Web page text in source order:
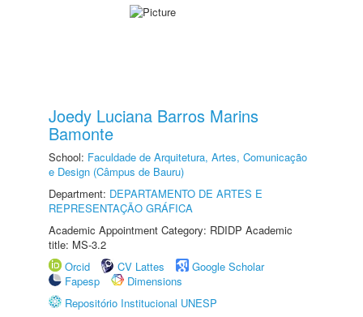
Joedy Luciana Barros Marins
Bamonte
School: Faculdade de Arquitetura, Artes, Comunicação
e Design (Câmpus de Bauru)
Department: DEPARTAMENTO DE ARTES E
REPRESENTAÇÃO GRÁFICA
Academic Appointment Category: RDIDP Academic
title: MS-3.2
Orcid
CV Lattes
Google Scholar
Fapesp
Dimensions
Repositório Institucional UNESP